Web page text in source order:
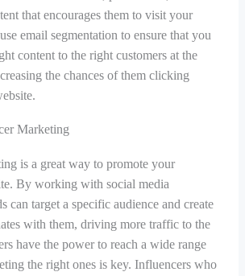
that encourages them to visit your
email segmentation to ensure that you
content to the right customers at the
the chances of them clicking
Marketing
is a great way to promote your
By working with social media
can target a specific audience and create
with them, driving more traffic to the
have the power to reach a wide range
the right ones is key. Influencers who